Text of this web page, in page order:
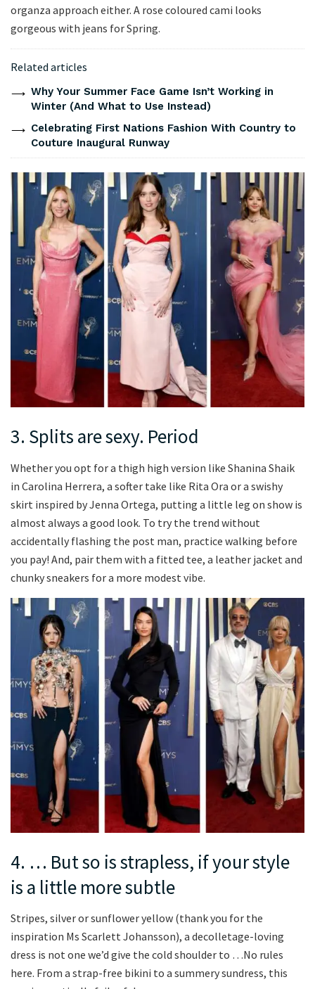
organza approach either. A rose coloured cami looks
gorgeous with jeans for Spring.
Related articles
Why Your Summer Face Game Isn’t Working in
Winter (And What to Use Instead)
Celebrating First Nations Fashion With Country to
Couture Inaugural Runway
3. Splits are sexy. Period
Whether you opt for a thigh high version like Shanina Shaik
in Carolina Herrera, a softer take like Rita Ora or a swishy
skirt inspired by Jenna Ortega, putting a little leg on show is
almost always a good look. To try the trend without
accidentally flashing the post man, practice walking before
you pay! And, pair them with a fitted tee, a leather jacket and
chunky sneakers for a more modest vibe.
4. … But so is strapless, if your style
is a little more subtle
Stripes, silver or sunflower yellow (thank you for the
inspiration Ms Scarlett Johansson), a decolletage-loving
dress is not one we’d give the cold shoulder to …No rules
here. From a strap-free bikini to a summery sundress, this